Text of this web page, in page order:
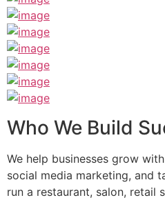
Who We Build
We help businesses grow
social media marketing, and
run a restaurant, salon, retail